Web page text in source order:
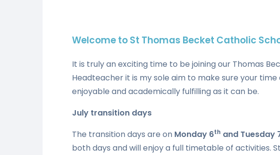
Welcome to St Thomas Becket Catholic
It is truly an exciting time to be joining our Thomas
Headteacher it is my sole aim to make sure your
enjoyable and academically fulfilling as it can be.
July transition days
The transition days are on Monday 6th and Tuesday
both days and will enjoy a full timetable of activities.